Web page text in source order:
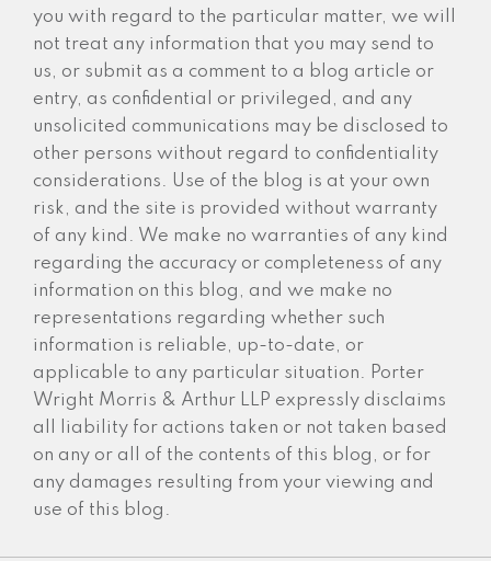
you with regard to the particular matter, we will
not treat any information that you may send to
us, or submit as a comment to a blog article or
entry, as confidential or privileged, and any
unsolicited communications may be disclosed to
other persons without regard to confidentiality
considerations. Use of the blog is at your own
risk, and the site is provided without warranty
of any kind. We make no warranties of any kind
regarding the accuracy or completeness of any
information on this blog, and we make no
representations regarding whether such
information is reliable, up-to-date, or
applicable to any particular situation. Porter
Wright Morris & Arthur LLP expressly disclaims
all liability for actions taken or not taken based
on any or all of the contents of this blog, or for
any damages resulting from your viewing and
use of this blog.